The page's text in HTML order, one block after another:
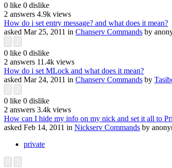
0 like 0 dislike
2 answers 4.9k views
How do i set entry message? and what does it mean?
asked Mar 25, 2011 in Chanserv Commands by
0 like 0 dislike
2 answers 11.4k views
How do i set MLock and what does it mean?
asked Mar 24, 2011 in Chanserv Commands by
0 like 0 dislike
2 answers 3.4k views
How can I hide my info on my nick and set it all to
asked Feb 14, 2011 in Nickserv Commands by
private